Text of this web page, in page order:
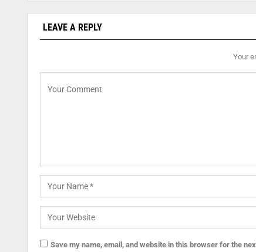
LEAVE A REPLY
Your
Save my name, email, and website in this browser for the